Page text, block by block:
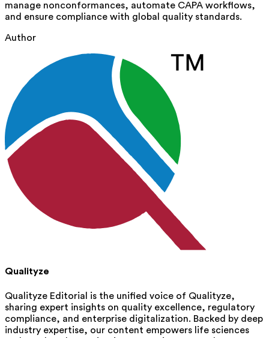
manage nonconformances, automate CAPA workflows,
and ensure compliance with global quality standards.
Author
Qualityze
Qualityze Editorial is the unified voice of Qualityze,
sharing expert insights on quality excellence, regulatory
compliance, and enterprise digitalization. Backed by deep
industry expertise, our content empowers life sciences